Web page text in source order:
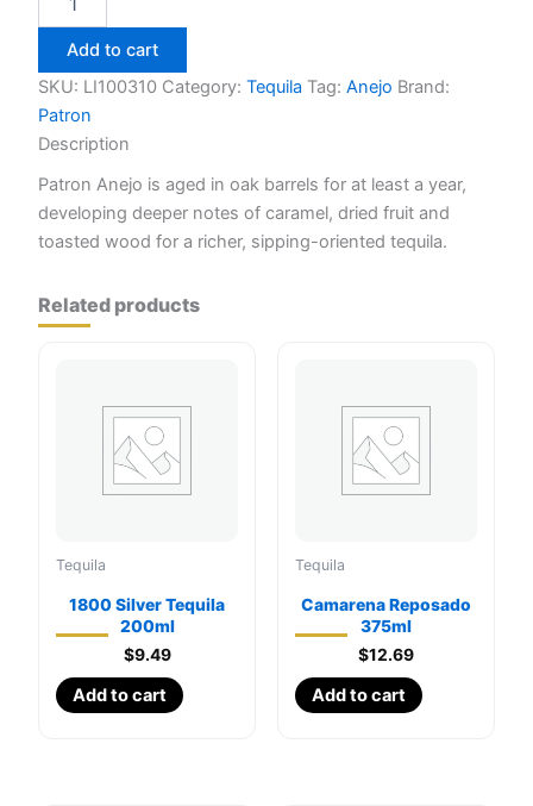
Anejo
quantity
Add to cart
SKU: LI100310 Category: Tequila Tag: Anejo Brand:
Patron
Description
Patron Anejo is aged in oak barrels for at least a year,
developing deeper notes of caramel, dried fruit and
toasted wood for a richer, sipping-oriented tequila.
Related products
Tequila
1800 Silver Tequila
200ml
$9.49
Add to cart
Tequila
Camarena Reposado
375ml
$12.69
Add to cart